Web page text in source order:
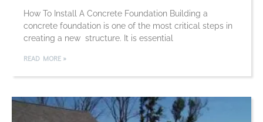
How To Install A Concrete Foundation Building a
concrete foundation is one of the most critical steps in
creating a new structure. It is essential
READ MORE »